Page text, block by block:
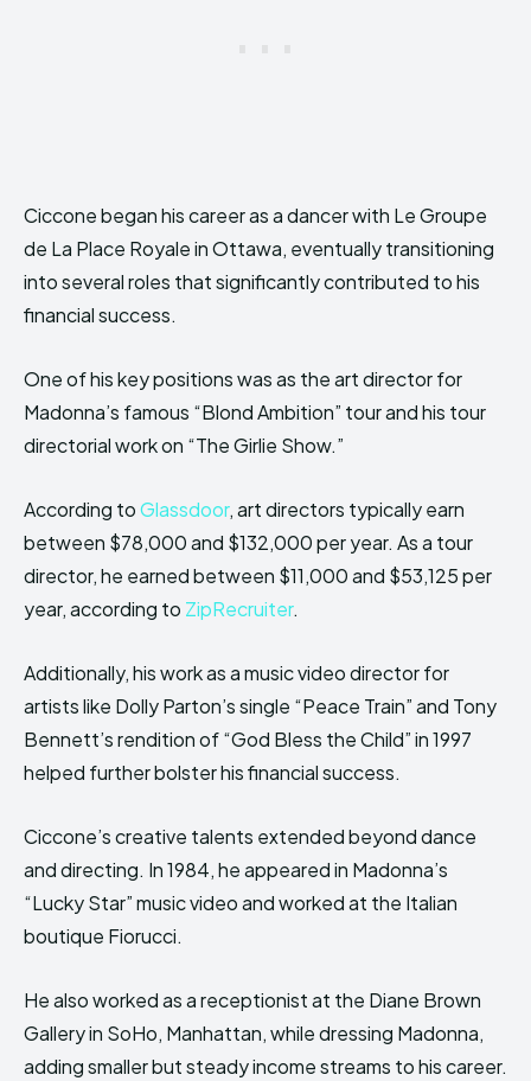
Ciccone began his career as a dancer with Le Groupe
de La Place Royale in Ottawa, eventually transitioning
into several roles that significantly contributed to his
financial success.
One of his key positions was as the art director for
Madonna’s famous “Blond Ambition” tour and his tour
directorial work on “The Girlie Show.”
According toGlassdoor, art directors typically earn
between $78,000 and $132,000 per year. As a tour
director, he earned between $11,000 and $53,125 per
year, according to ZipRecruiter.
Additionally, his work as a music video director for
artists like Dolly Parton’s single “Peace Train” and Tony
Bennett’s rendition of “God Bless the Child” in 1997
helped further bolster his financial success.
Ciccone’s creative talents extended beyond dance
and directing. In 1984, he appeared in Madonna’s
“Lucky Star” music video and worked at the Italian
boutique Fiorucci.
He also worked as a receptionist at the Diane Brown
Gallery in SoHo, Manhattan, while dressing Madonna,
adding smaller but steady income streams to his career.